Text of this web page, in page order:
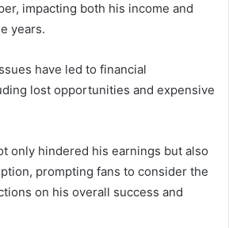
impacting both his income and
years.
have led to financial
lost opportunities and expensive
only hindered his earnings but also
prompting fans to consider the
on his overall success and